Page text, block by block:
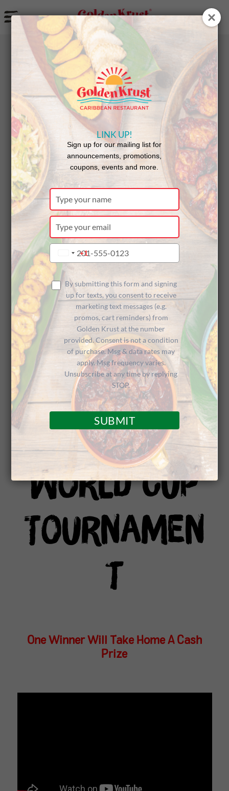
a
BACK
NEWS
Golden
Krust
Cooking Up
Inaugural
Golden
Krown
Esports
World Cup
Tournamen
t
One Winner Will Take Home A Cash
Prize
LINK UP!
Sign up for our mailing list for
announcements, promotions,
coupons, events and more.
Type
your
name
Type
your
email
Type
your
phone
number
United
States
+1
+1
By submitting this form and signing
up for texts, you consent to receive
marketing text messages (e.g.
promos, cart reminders) from
Golden Krust at the number
provided. Consent is not a condition
of purchase. Msg & data rates may
apply. Msg frequency varies.
Unsubscribe at any time by replying
STOP.
SUBMIT